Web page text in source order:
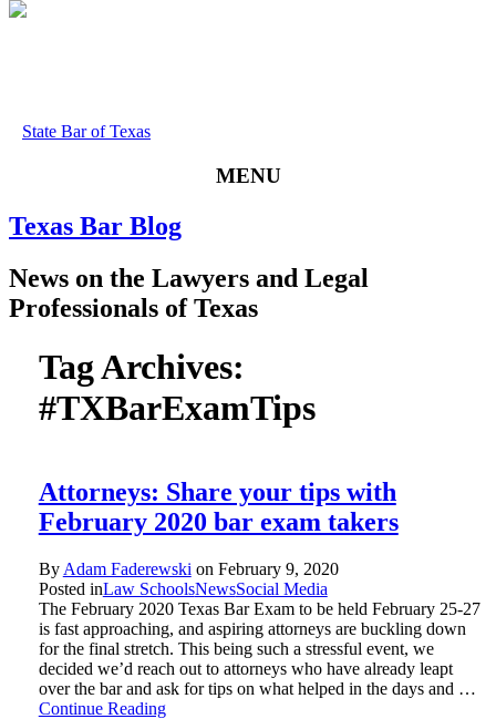
State Bar of Texas
MENU
Texas Bar Blog
News on the Lawyers and Legal
Professionals of Texas
Tag Archives:
#TXBarExamTips
Attorneys: Share your tips with
February 2020 bar exam takers
By Adam Faderewski on February 9, 2020
Posted inLaw SchoolsNewsSocial Media
The February 2020 Texas Bar Exam to be held February 25-27
is fast approaching, and aspiring attorneys are buckling down
for the final stretch. This being such a stressful event, we
decided we’d reach out to attorneys who have already leapt
over the bar and ask for tips on what helped in the days and …
Continue Reading